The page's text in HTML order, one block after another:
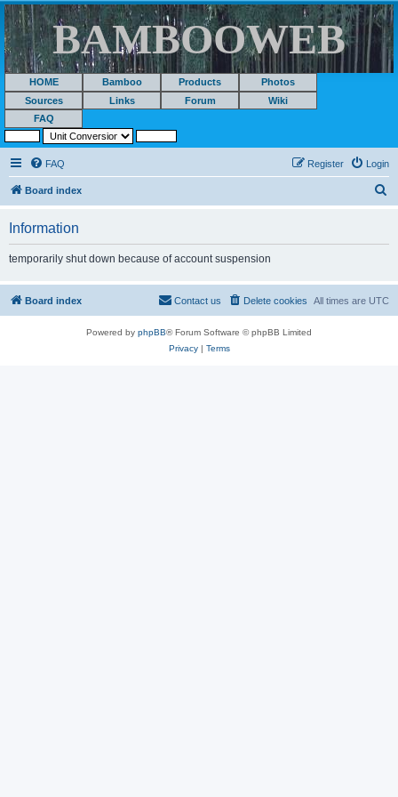
BAMBOOWEB
HOME Bamboo Products
Photos
Sources
Links Forum
Wiki
FAQ
FAQ Login
Register
Board index
Information
temporarily shut down because of account suspension
Board index All times are UTC
Delete cookies
Contact us
Powered by phpBB® Forum Software © phpBB Limited
Privacy| Terms